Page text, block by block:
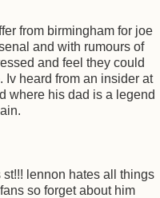
from birmingham for joe
and with rumours of
and feel they could
Iv heard from an insider at
where his dad is a legend
lennon hates all things
so forget about him